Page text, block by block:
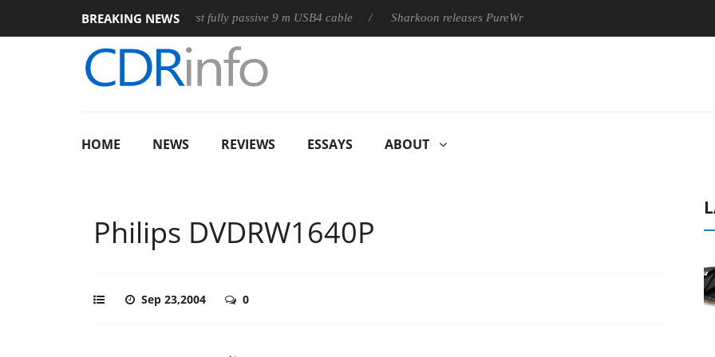
BREAKING NEWS
Club3D releases its first fully passive 9 m USB4 cable Sharkoon releases PureWriter W100 keyboard
HOME NEWS REVIEWS ESSAYS ABOUT
Philips DVDRW1640P
Sep 23,2004 0